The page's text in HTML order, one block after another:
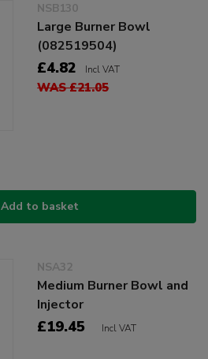
NSB130
Large Burner Bowl
(082519504)
£4.82 Incl VAT
WAS £21.05
Add to basket
NSA32
Medium Burner Bowl and
Injector
£19.45 Incl VAT